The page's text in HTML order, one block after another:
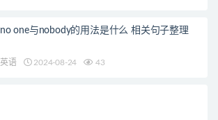
no one与nobody的用法是什么 相关句子整理
英语 2024-08-24 43